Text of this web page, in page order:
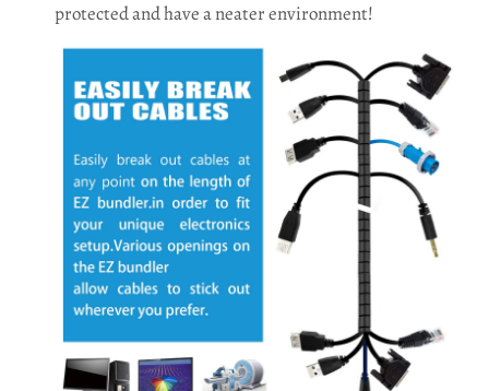
protected and have a neater environment!